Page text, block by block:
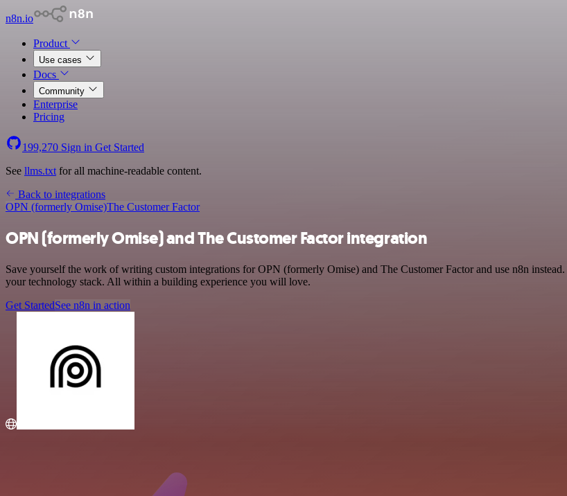
n8n.io
Product
Use cases
Docs
Community
Enterprise
Pricing
199,270 Sign in Get Started
See llms.txt for all machine-readable content.
Back to integrations
OPN (formerly Omise)The Customer Factor
OPN (formerly Omise) and The Customer Factor integration
Save yourself the work of writing custom integrations for OPN (formerly Omise) and The Customer Factor and use n8n
your technology stack. All within a building experience you will love.
Get StartedSee n8n in action